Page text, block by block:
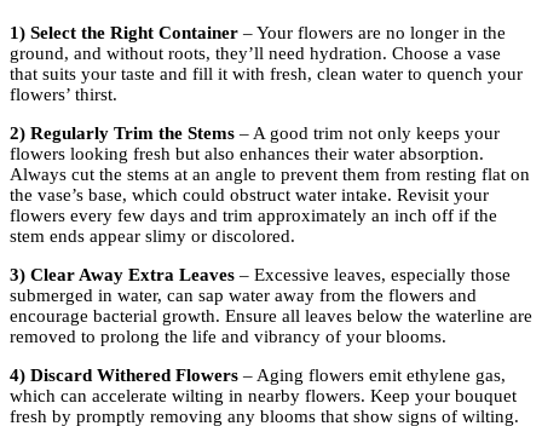
1) Select the Right Container – Your flowers are no longer in the
ground, and without roots, they’ll need hydration. Choose a vase
that suits your taste and fill it with fresh, clean water to quench your
flowers’ thirst.
2) Regularly Trim the Stems – A good trim not only keeps your
flowers looking fresh but also enhances their water absorption.
Always cut the stems at an angle to prevent them from resting flat on
the vase’s base, which could obstruct water intake. Revisit your
flowers every few days and trim approximately an inch off if the
stem ends appear slimy or discolored.
3) Clear Away Extra Leaves – Excessive leaves, especially those
submerged in water, can sap water away from the flowers and
encourage bacterial growth. Ensure all leaves below the waterline are
removed to prolong the life and vibrancy of your blooms.
4) Discard Withered Flowers – Aging flowers emit ethylene gas,
which can accelerate wilting in nearby flowers. Keep your bouquet
fresh by promptly removing any blooms that show signs of wilting.